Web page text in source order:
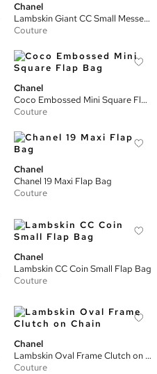
Chanel
Lambskin Giant CC Small Messenger Bag
Couture
Chanel
Coco Embossed Mini Square Flap Bag
Couture
Chanel
Chanel 19 Maxi Flap Bag
Couture
Chanel
Lambskin CC Coin Small Flap Bag
Couture
Chanel
Lambskin Oval Frame Clutch on Chain
Couture